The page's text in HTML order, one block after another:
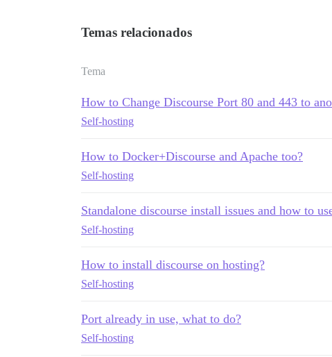
Temas relacionados
Tema
How to Change Discourse Port 80 and 443 to
Self-hosting
How to Docker+Discourse and Apache too?
Self-hosting
Standalone discourse install issues and how to
Self-hosting
How to install discourse on hosting?
Self-hosting
Port already in use, what to do?
Self-hosting